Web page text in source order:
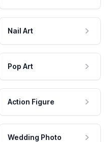
Nail Art
Pop Art
Action Figure
Wedding Photo